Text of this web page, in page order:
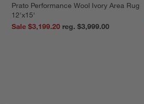
Prato Performance Wool Ivory Area Rug
12'x15'
Sale $3,199.20
reg. $3,999.00